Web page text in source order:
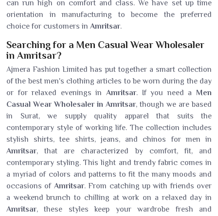
can run high on comfort and class. We have set up time
orientation in manufacturing to become the preferred
choice for customers in Amritsar.
Searching for a Men Casual Wear Wholesaler
in Amritsar?
Ajmera Fashion Limited has put together a smart collection
of the best men's clothing articles to be worn during the day
or for relaxed evenings in Amritsar. If you need a Men
Casual Wear Wholesaler in Amritsar, though we are based
in Surat, we supply quality apparel that suits the
contemporary style of working life. The collection includes
stylish shirts, tee shirts, jeans, and chinos for men in
Amritsar, that are characterized by comfort, fit, and
contemporary styling. This light and trendy fabric comes in
a myriad of colors and patterns to fit the many moods and
occasions of Amritsar. From catching up with friends over
a weekend brunch to chilling at work on a relaxed day in
Amritsar, these styles keep your wardrobe fresh and